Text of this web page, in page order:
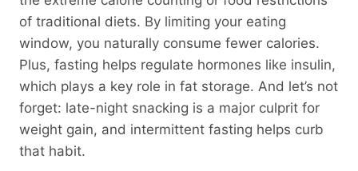
of traditional diets. By limiting your eating
window, you naturally consume fewer calories.
Plus, fasting helps regulate hormones like insulin,
which plays a key role in fat storage. And let’s not
forget: late-night snacking is a major culprit for
weight gain, and intermittent fasting helps curb
that habit.